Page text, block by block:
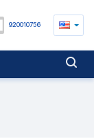
920010756